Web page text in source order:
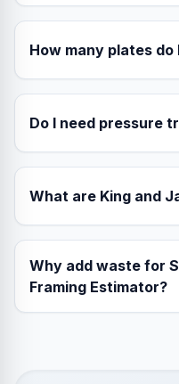
How many plates do
Do I need pressure
What are King and
Why add waste for
Framing Estimator?